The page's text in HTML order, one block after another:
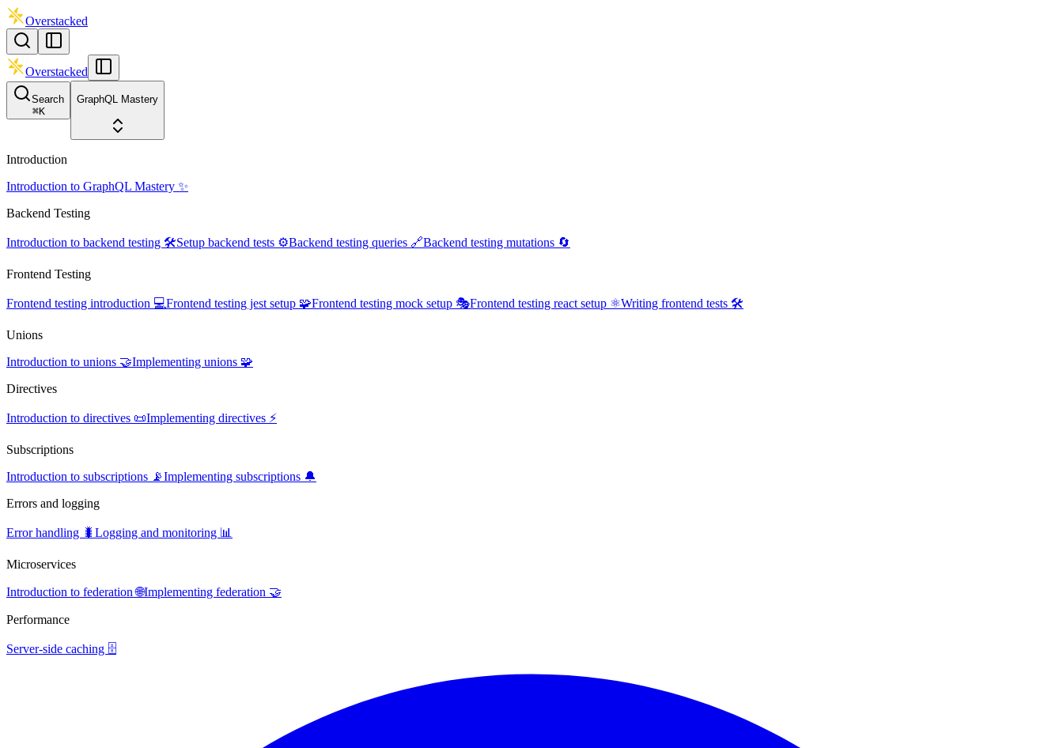
Overstacked
Overstacked
Search
⌘K
GraphQL Mastery
Introduction
Introduction to GraphQL Mastery ✨
Backend Testing
Introduction to backend testing 🛠️Setup backend tests ⚙️Backend testing queries 🔗Backend testing mutations 🔄
Frontend Testing
Frontend testing introduction 💻Frontend testing jest setup 🧩Frontend testing mock setup 🎭Frontend testing react setup ⚛️Writing frontend tests 🛠️
Unions
Introduction to unions 🤝Implementing unions 🧩
Directives
Introduction to directives 📜Implementing directives ⚡
Subscriptions
Introduction to subscriptions 📡Implementing subscriptions 🔔
Errors and logging
Error handling 🐛 Logging and monitoring 📊
Microservices
Introduction to federation 🌐Implementing federation 🤝
Performance
Server-side caching 🗄️